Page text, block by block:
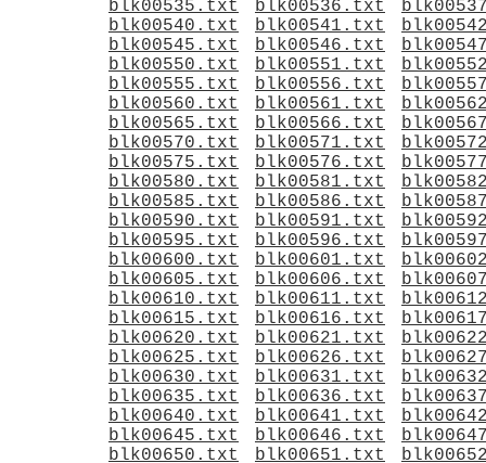
blk00535.txt blk00536.txt
blk00540.txt
blk00541.txt
blk00545.txt
blk00546.txt
blk00550.txt
blk00551.txt
blk00555.txt
blk00556.txt
blk00560.txt
blk00561.txt
blk00565.txt
blk00566.txt
blk00570.txt
blk00571.txt
blk00575.txt
blk00576.txt
blk00580.txt
blk00581.txt
blk00585.txt
blk00586.txt
blk00590.txt
blk00591.txt
blk00595.txt
blk00596.txt
blk00600.txt
blk00601.txt
blk00605.txt
blk00606.txt
blk00610.txt
blk00611.txt
blk00615.txt
blk00616.txt
blk00620.txt
blk00621.txt
blk00625.txt
blk00626.txt
blk00630.txt
blk00631.txt
blk00635.txt
blk00636.txt
blk00640.txt
blk00641.txt
blk00645.txt
blk00646.txt
blk00650.txt
blk00651.txt